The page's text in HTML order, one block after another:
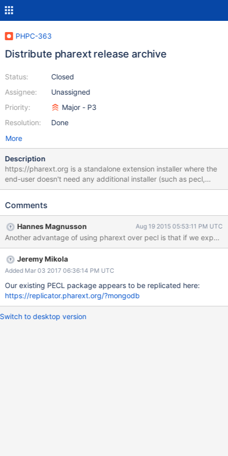
PHPC-363
Distribute pharext release archive
Status:
Assignee:
Priority:
Resolution:
Closed
Unassigned
Major - P3
Done
More
Description
https://pharext.org is a standalone extension installer where the
end-user doesn't need any additional installer (such as pecl,
composer, or whatnot). This would allow us to distribute, if
PHP7). currently we upload the vanilla package.tar.gz to GitHub,
generate using our 'make release' target.
Comments
Hannes Magnusson Aug 19 2015 05:53:11 PM UTC
Jeremy Mikola
Added Mar 03 2017 06:36:14 PM UTC
Our existing PECL package appears to be replicated here:
https://replicator.pharext.org/?mongodb
Switch to desktop version